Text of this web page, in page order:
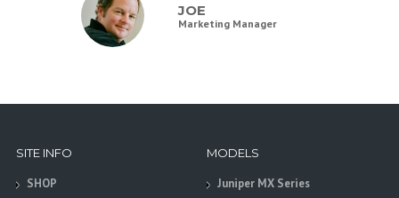
JOE
Marketing Manager
SITE INFO
SHOP
MODELS
Juniper MX Series